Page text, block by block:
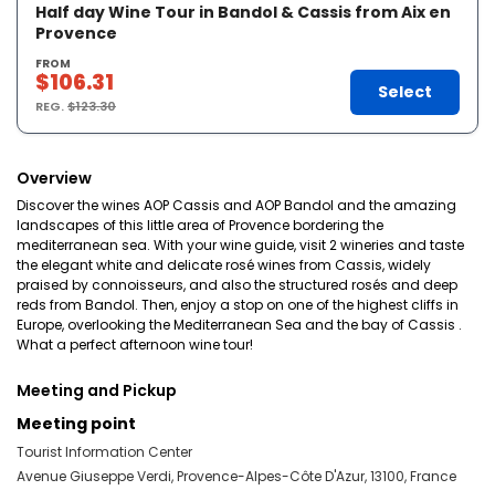
Half day Wine Tour in Bandol & Cassis from Aix en
Provence
FROM
$106.31
REG.$123.30
Select
Overview
Discover the wines AOP Cassis and AOP Bandol and the amazing
landscapes of this little area of Provence bordering the
mediterranean sea. With your wine guide, visit 2 wineries and taste
the elegant white and delicate rosé wines from Cassis, widely
praised by connoisseurs, and also the structured rosés and deep
reds from Bandol. Then, enjoy a stop on one of the highest cliffs in
Europe, overlooking the Mediterranean Sea and the bay of Cassis .
What a perfect afternoon wine tour!
Meeting and Pickup
Meeting point
Tourist Information Center
Avenue Giuseppe Verdi, Provence-Alpes-Côte D'Azur, 13100, France